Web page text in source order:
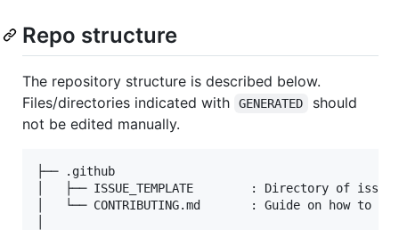
Repo structure
The repository structure is described below.
Files/directories indicated with
GENERATED
should
not be edited manually.
├── .github
│   ├── ISSUE_TEMPLATE        : Directory of issue
│   └── CONTRIBUTING.md       : Guide on how